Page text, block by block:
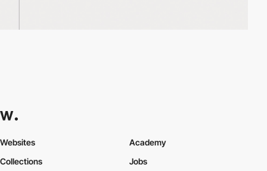
Websites
Collections
Academy
Jobs